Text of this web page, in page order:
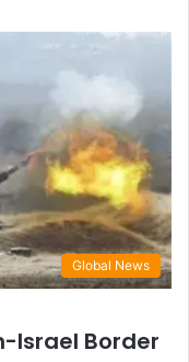
Global News
Israel Border